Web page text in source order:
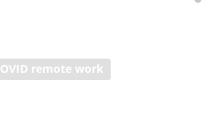
remote work